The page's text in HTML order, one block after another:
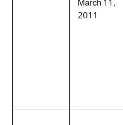
2011